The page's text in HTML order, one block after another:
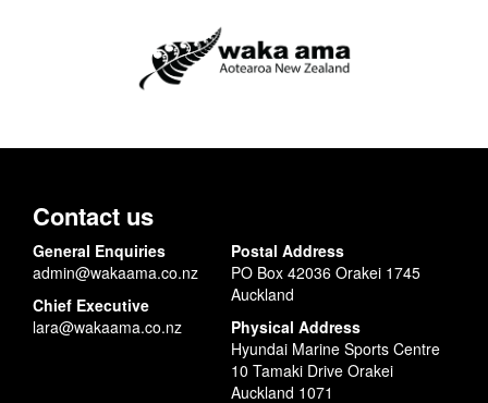
Contact us
General Enquiries
admin@wakaama.co.nz
Chief Executive
lara@wakaama.co.nz
Postal Address
PO Box 42036 Orakei 1745
Auckland
Physical Address
Hyundai Marine Sports Centre
10 Tamaki Drive Orakei
Auckland 1071